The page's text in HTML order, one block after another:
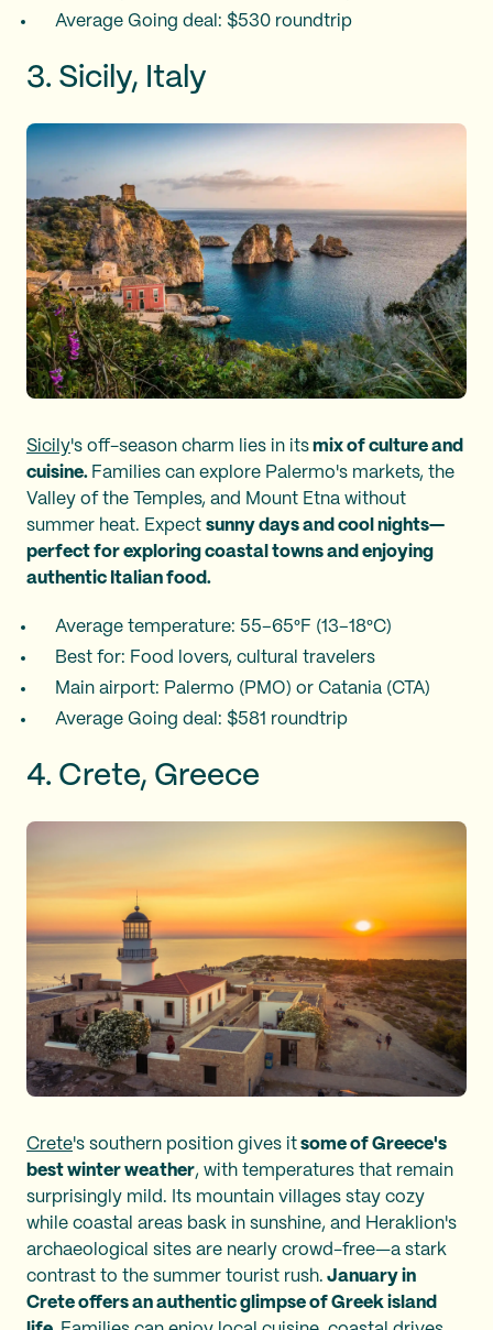
Average Going deal: $530 roundtrip
3. Sicily, Italy
Sicily's off-season charm lies in its mix of culture and
cuisine. Families can explore Palermo's markets, the
Valley of the Temples, and Mount Etna without
summer heat. Expect sunny days and cool nights—
perfect for exploring coastal towns and enjoying
authentic Italian food.
Average temperature: 55–65°F (13–18°C)
Best for: Food lovers, cultural travelers
Main airport: Palermo (PMO) or Catania (CTA)
Average Going deal: $581 roundtrip
4. Crete, Greece
Crete's southern position gives it some of Greece's
best winter weather, with temperatures that remain
surprisingly mild. Its mountain villages stay cozy
while coastal areas bask in sunshine, and Heraklion's
archaeological sites are nearly crowd-free—a stark
contrast to the summer tourist rush. January in
Crete offers an authentic glimpse of Greek island